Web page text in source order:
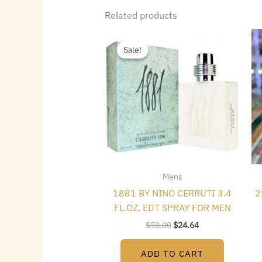
Related products
Sale!
Sale!
Mens
1881 BY NINO CERRUTI 3.4
FL.OZ. EDT SPRAY FOR MEN
$50.00
was:
$50.00.
$24.64
is:
$24.64.
ADD TO CART